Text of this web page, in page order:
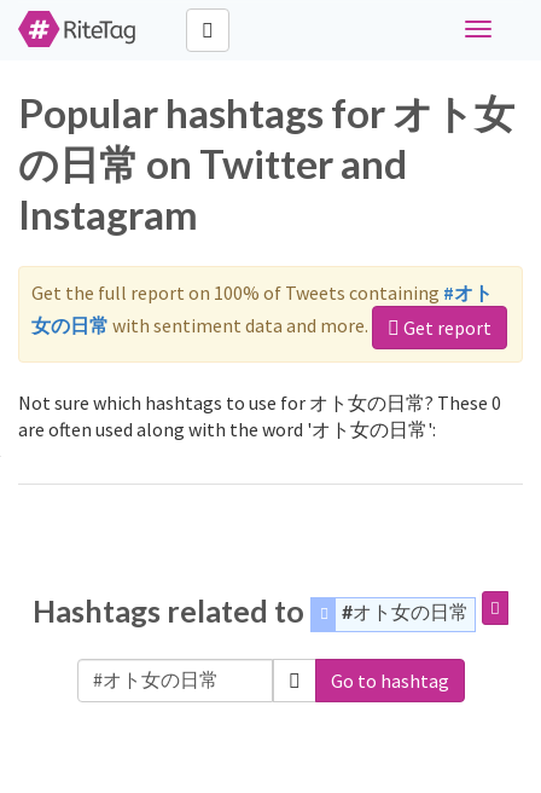
Toggle
Popular hashtags for オト女
の日常 on Twitter and
Instagram
Get the full report on 100% of Tweets containing #オト
女の日常 with sentiment data and more. Get report
Not sure which hashtags to use for オト女の日常? These 0
are often used along with the word 'オト女の日常':
Hashtags related to #オト女の日常
Go to hashtag